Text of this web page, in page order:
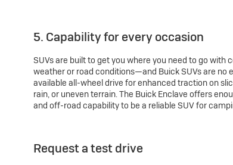
5. Capability for every occasion
SUVs are built to get you where you need to go with
weather or road conditions—and Buick SUVs are no
available all-wheel drive for enhanced traction on
rain, or uneven terrain. The Buick Enclave offers
and off-road capability to be a reliable SUV for
Request a test drive